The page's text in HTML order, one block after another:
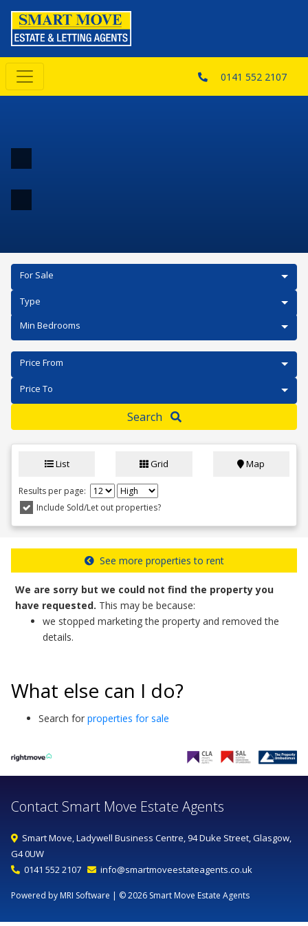
0141 552 2107
For Sale
Type
Min Bedrooms
Price From
Price To
Search
List Grid Map
Results per page:
Include Sold/Let out properties?
See more properties to rent
We are sorry but we could not find the property you
have requested. This may be because:
we stopped marketing the property and removed the
details.
What else can I do?
Search for properties for sale
Contact Smart Move Estate Agents
Smart Move, Ladywell Business Centre, 94 Duke Street, Glasgow,
G4 0UW
0141 552 2107
info@smartmoveestateagents.co.uk
Powered by MRI Software | © 2026 Smart Move Estate Agents